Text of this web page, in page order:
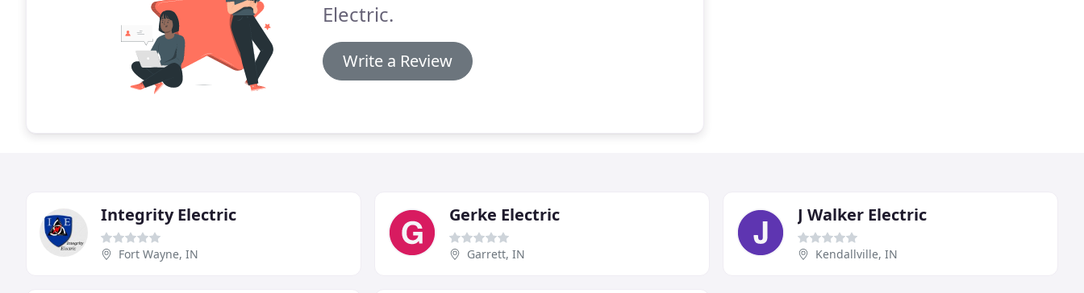
Electric.
Write a Review
Integrity Electric
Fort Wayne, IN
Gerke Electric
Garrett, IN
J Walker Electric
Kendallville, IN